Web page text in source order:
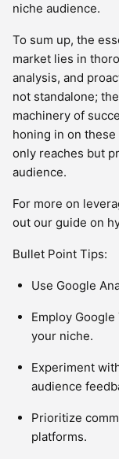
niche audience.
To sum up, the
market lies in
analysis, and
not standalone;
machinery of
honing in on
only reaches but
audience.
For more on
out our guide on
Bullet Point Tips:
Use Google
Employ
your niche.
Experiment
audience
Prioritize
platforms.